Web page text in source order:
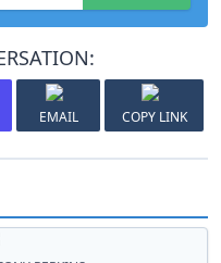
EMAIL COPY LINK